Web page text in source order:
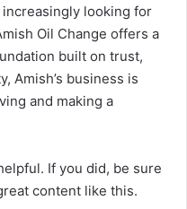
looking for
Oil Change offers a
built on trust,
Amish’s business is
and making a
If you did, be sure
content like this.